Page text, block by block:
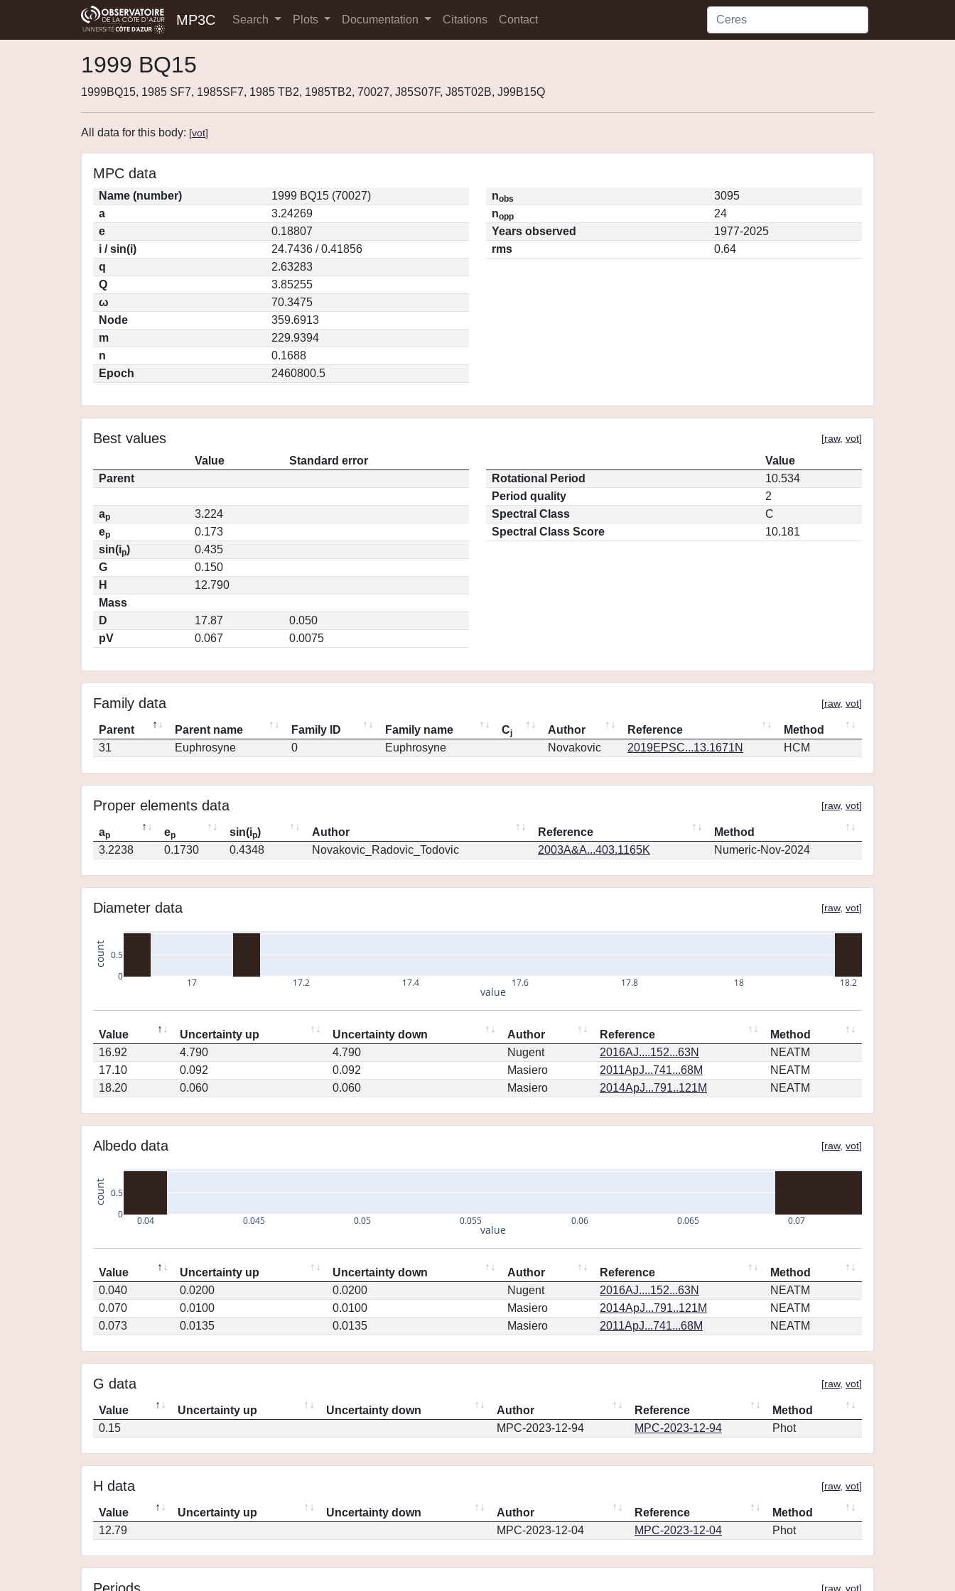
MP3C Search Plots Documentation Citations Contact
1999 BQ15
1999BQ15, 1985 SF7, 1985SF7, 1985 TB2, 1985TB2, 70027, J85S07F, J85T02B, J99B15Q
All data for this body: [vot]
MPC data
Name (number)
1999 BQ15 (70027)
a
3.24269
e
0.18807
i / sin(i)
24.7436 / 0.41856
q
2.63283
Q
3.85255
ω
70.3475
Node
359.6913
m
229.9394
n
0.1688
Epoch
2460800.5
nobs
3095
nopp
24
Years observed
1977-2025
rms
0.64
Best values [raw, vot]
Value
Standard error
Parent
ap
3.224
ep
0.173
sin(ip)
0.435
G
0.150
H
12.790
Mass
D
17.87
0.050
pV
0.067 0.0075
Value
Rotational Period
10.534
Period quality
2
Spectral Class
C
Spectral Class Score
10.181
Family data [raw, vot]
Parent Parent name Family ID Family name Cj Author Reference
Method
31
Euphrosyne 0 Euphrosyne Novakovic 2019EPSC...13.1671N HCM
Proper elements data [raw, vot]
ap ep sin(ip) Author Reference
Method
3.2238
0.1730 0.4348 Novakovic_Radovic_Todovic 2003A&A...403.1165K Numeric-Nov-2024
Diameter data [raw, vot]
17 17.2 17.4 17.6 17.8 18 18.2
0
0.5
value
count
Value Uncertainty up Uncertainty down Author Reference
Method
16.92
4.790 4.790 Nugent 2016AJ....152...63N
NEATM
17.10
0.092 0.092 Masiero 2011ApJ...741...68M
NEATM
18.20
0.060 0.060 Masiero 2014ApJ...791..121M NEATM
Albedo data [raw, vot]
0.04 0.045 0.05 0.055 0.06 0.065 0.07
0
0.5
value
count
Value Uncertainty up Uncertainty down Author Reference
Method
0.040
0.0200 0.0200 Nugent 2016AJ....152...63N
NEATM
0.070
0.0100 0.0100 Masiero 2014ApJ...791..121M
NEATM
0.073
0.0135 0.0135 Masiero 2011ApJ...741...68M NEATM
G data [raw, vot]
Value Uncertainty up Uncertainty down Author Reference
Method
0.15
MPC-2023-12-94 MPC-2023-12-94 Phot
H data [raw, vot]
Value Uncertainty up Uncertainty down Author Reference
Method
12.79
MPC-2023-12-04 MPC-2023-12-04 Phot
[raw, vot]